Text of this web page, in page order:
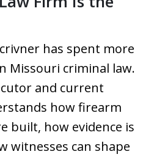
has spent more
Missouri criminal law.
and current
how firearm
built, how evidence is
witnesses can shape